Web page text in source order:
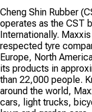
Cheng Shin Rubber
operates as the CST
Internationally.
respected tyre
Europe, North
its products in
than 22,000 people.
around the world,
cars, light trucks,